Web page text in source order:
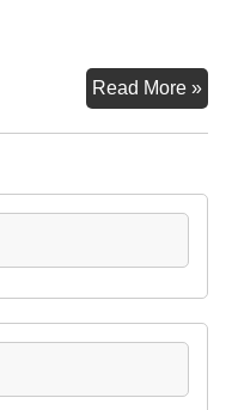
Read More »
to